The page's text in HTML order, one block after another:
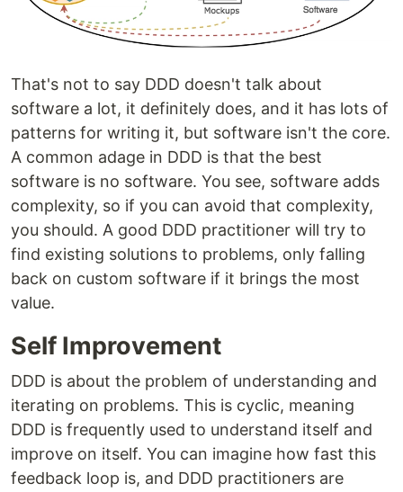
That's not to say DDD doesn't talk about
software a lot, it definitely does, and it has lots of
patterns for writing it, but software isn't the core.
A common adage in DDD is that the best
software is no software. You see, software adds
complexity, so if you can avoid that complexity,
you should. A good DDD practitioner will try to
find existing solutions to problems, only falling
back on custom software if it brings the most
value.
Self Improvement
DDD is about the problem of understanding and
iterating on problems. This is cyclic, meaning
DDD is frequently used to understand itself and
improve on itself. You can imagine how fast this
feedback loop is, and DDD practitioners are